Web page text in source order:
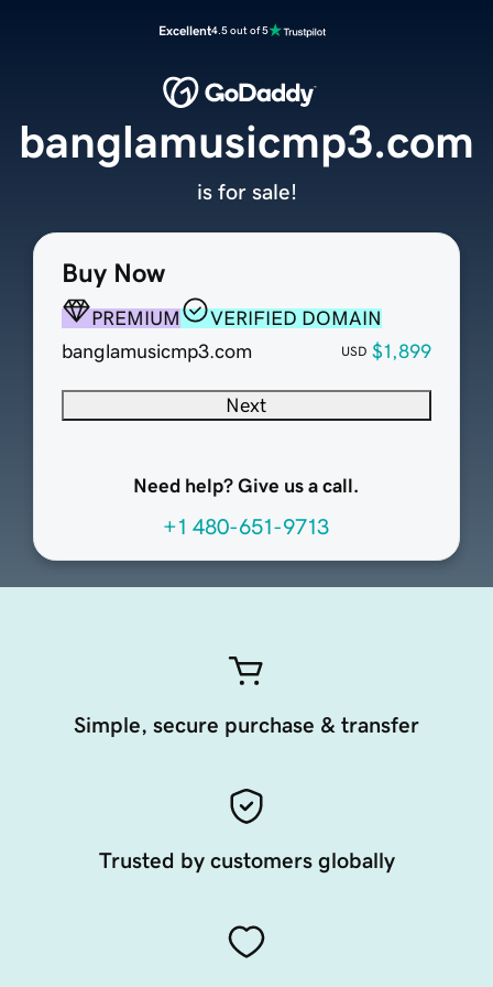
Excellent4.5 out of 5
Buy Now
PREMIUM
VERIFIED DOMAIN
banglamusicmp3.com
USD $1,899
Next
Need help? Give us a call.
+1 480-651-9713
banglamusicmp3.com
is for sale!
Simple, secure purchase & transfer
Trusted by customers globally